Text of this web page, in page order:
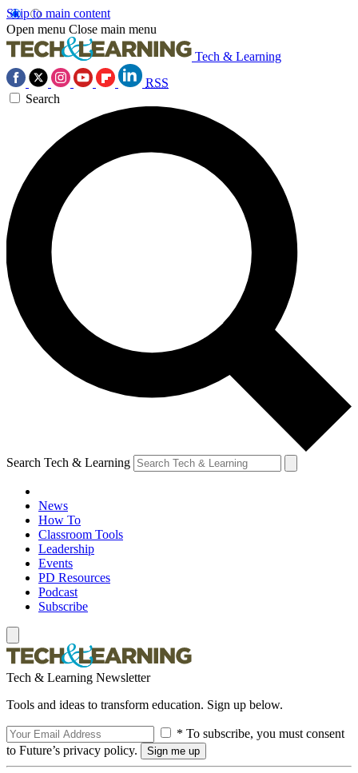
Skip to main content
Open menu Close main menu
Tech & Learning
RSS
Search
Search Tech & Learning
News
How To
Classroom Tools
Leadership
Events
PD Resources
Podcast
Subscribe
Tech & Learning Newsletter
Tools and ideas to transform education. Sign up below.
* To subscribe, you must consent
to Future’s privacy policy.